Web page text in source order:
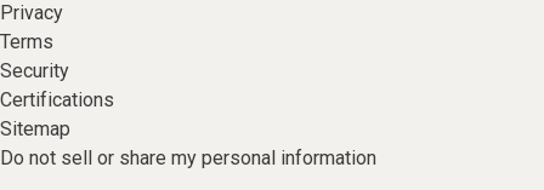
Privacy
Terms
Security
Certifications
Sitemap
Do not sell or share my personal information